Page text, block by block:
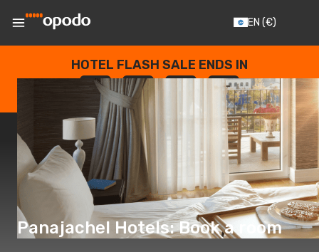
EN (€)
HOTEL FLASH SALE ENDS IN
--
DAYS
: --
HOURS
: --
SECONDS
Panajachel Hotels: Book a room